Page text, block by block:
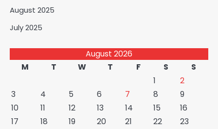
August 2025
July 2025
August 2026
M
T W T F S
S
1
2
3
4 5 6 7 8
9
10
11 12 13 14 15
16
17
18 19 20 21 22
23